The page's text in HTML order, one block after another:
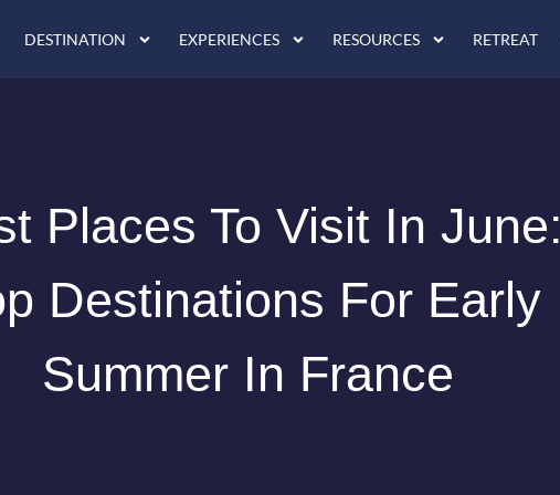
DESTINATION EXPERIENCES RESOURCES RETREAT
Places To Visit In June:
Destinations For Early
Summer In France